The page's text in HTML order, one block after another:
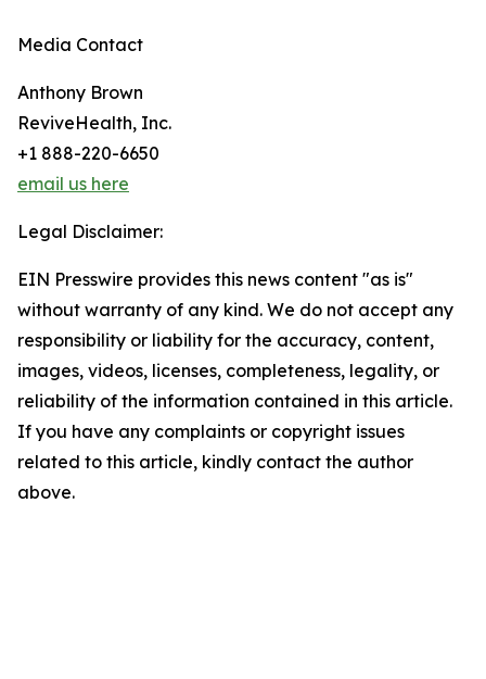
Media Contact
Anthony Brown
ReviveHealth, Inc.
+1 888-220-6650
email us here
Legal Disclaimer:
EIN Presswire provides this news content "as is"
without warranty of any kind. We do not accept any
responsibility or liability for the accuracy, content,
images, videos, licenses, completeness, legality, or
reliability of the information contained in this article.
If you have any complaints or copyright issues
related to this article, kindly contact the author
above.